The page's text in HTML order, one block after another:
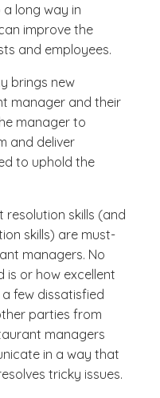
long way in
improve the
and employees.
brings new
manager and their
manager to
and deliver
to uphold the
resolution skills (and
skills) are must-
managers. No
or how excellent
few dissatisfied
parties from
managers
in a way that
tricky issues.